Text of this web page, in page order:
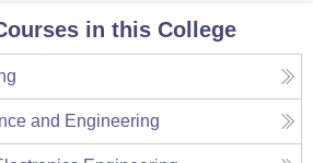
in this College
and Engineering